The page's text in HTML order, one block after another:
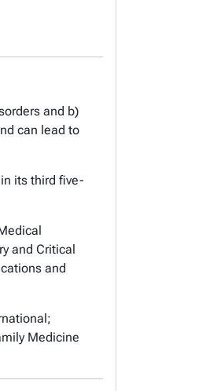
and b)
can lead to
its third five-
and Critical
and
Medicine